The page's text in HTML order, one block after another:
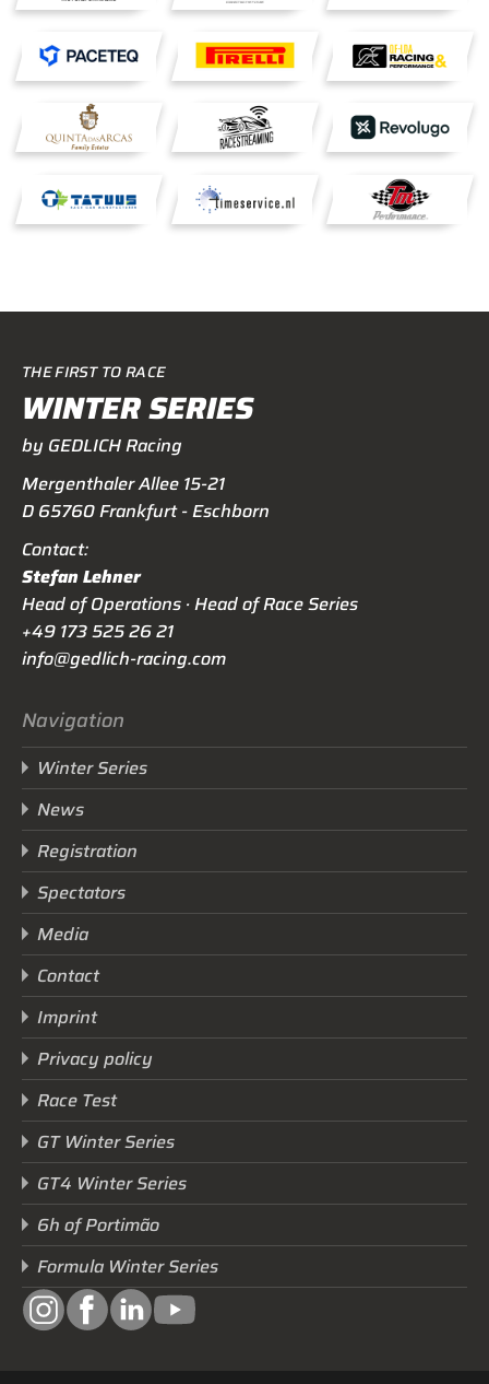
THE FIRST TO RACE
WINTER SERIES
by GEDLICH Racing
Mergenthaler Allee 15-21
D 65760 Frankfurt - Eschborn
Contact:
Stefan Lehner
Head of Operations · Head of Race Series
+49 173 525 26 21
info@gedlich-racing.com
Navigation
Winter Series
News
Registration
Spectators
Media
Contact
Imprint
Privacy policy
Race Test
GT Winter Series
GT4 Winter Series
6h of Portimão
Formula Winter Series